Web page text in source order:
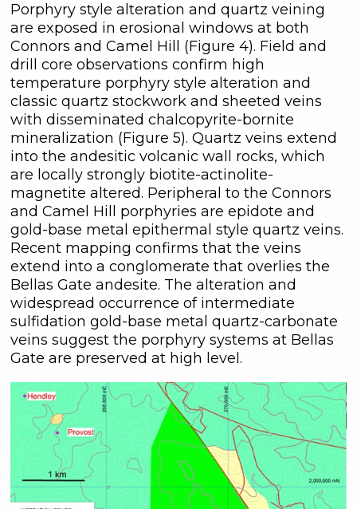
Porphyry style alteration and quartz veining
are exposed in erosional windows at both
Connors and Camel Hill (Figure 4). Field and
drill core observations confirm high
temperature porphyry style alteration and
classic quartz stockwork and sheeted veins
with disseminated chalcopyrite-bornite
mineralization (Figure 5). Quartz veins extend
into the andesitic volcanic wall rocks, which
are locally strongly biotite-actinolite-
magnetite altered. Peripheral to the Connors
and Camel Hill porphyries are epidote and
gold-base metal epithermal style quartz veins.
Recent mapping confirms that the veins
extend into a conglomerate that overlies the
Bellas Gate andesite. The alteration and
widespread occurrence of intermediate
sulfidation gold-base metal quartz-carbonate
veins suggest the porphyry systems at Bellas
Gate are preserved at high level.
close
I agree to and consent to receive
news, updates, and other
communications by way of
commercial electronic messages
(including email) from C3 Metals Inc. I
understand I may withdraw consent
at any time by clicking the
unsubscribe link contained in all
emails from C3 Metals Inc.